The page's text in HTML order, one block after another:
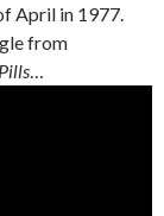
April in 1977.
from